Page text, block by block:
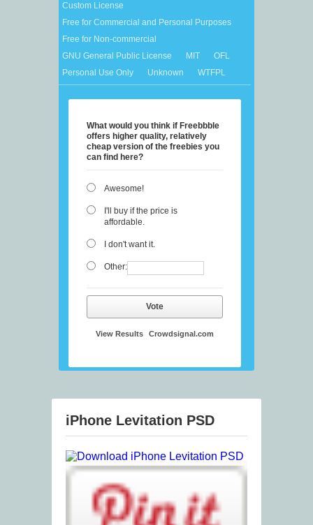
Custom License
Free for Commercial and Personal Purposes
Free for Non-commercial
GNU General Public License
MIT
OFL
Personal Use Only
Unknown WTFPL
What would you think if Freebbble
offers higher quality, relatively
cheap version of the freebies you
can find here?
Awesome!
I'll buy if the price is
affordable.
I don't want it.
Other:
Vote
View Results Crowdsignal.com
iPhone Levitation PSD